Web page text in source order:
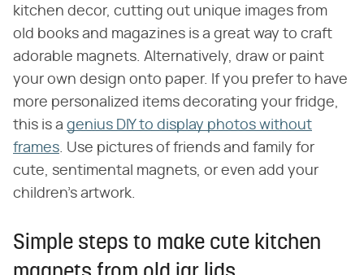
kitchen decor, cutting out unique images from
old books and magazines is a great way to craft
adorable magnets. Alternatively, draw or paint
your own design onto paper. If you prefer to have
more personalized items decorating your fridge,
this is a genius DIY to display photos without
frames . Use pictures of friends and family for
cute, sentimental magnets, or even add your
children's artwork.
Simple steps to make cute kitchen